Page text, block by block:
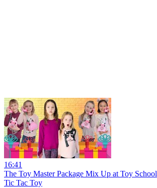
16:41
The Toy Master Package Mix Up at Toy School
Tic Tac Toy